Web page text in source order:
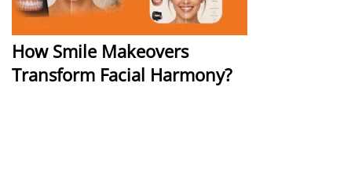
How Smile Makeovers
Transform Facial Harmony?